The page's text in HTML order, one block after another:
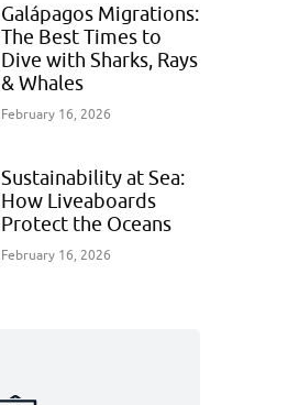
Galápagos Migrations:
The Best Times to
Dive with Sharks, Rays
& Whales
February 16, 2026
Sustainability at Sea:
How Liveaboards
Protect the Oceans
February 16, 2026